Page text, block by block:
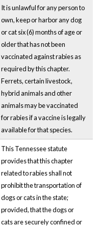
It is unlawful for any person to
own, keep or harbor any dog
or cat six (6) months of age or
older that has not been
vaccinated against rabies as
required by this chapter.
Ferrets, certain livestock,
hybrid animals and other
animals may be vaccinated
for rabies if a vaccine is legally
available for that species.
This Tennessee statute
provides that this chapter
related to rabies shall not
prohibit the transportation of
dogs or cats in the state;
provided, that the dogs or
cats are securely confined or